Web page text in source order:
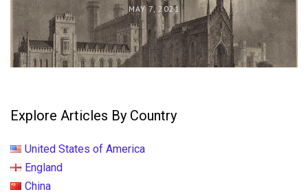
MAY 7, 2021
Explore Articles By Country
United States of America
England
China